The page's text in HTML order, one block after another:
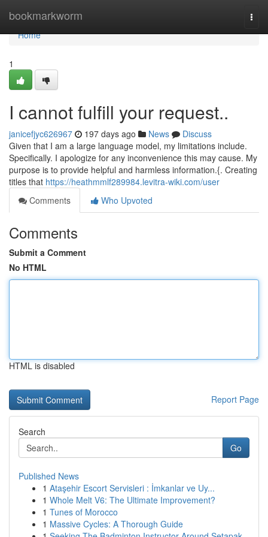
bookmarkworm
Home
Home
1
I cannot fulfill your request..
janicefjyc626967 197 days ago News
Discuss
Given that I am a large language model, my limitations include.
Specifically. I apologize for any inconvenience this may cause. My
purpose is to provide helpful and harmless information.{. Creating
titles that https://heathmmlf289984.levitra-wiki.com/user
Comments
Who Upvoted
Comments
Submit a Comment
No HTML
HTML is disabled
Report Page
Search
Go
Published News
1 Ataşehir Escort Servisleri : İmkanlar ve Uy...
1 Whole Melt V6: The Ultimate Improvement?
1 Tunes of Morocco
1 Massive Cycles: A Thorough Guide